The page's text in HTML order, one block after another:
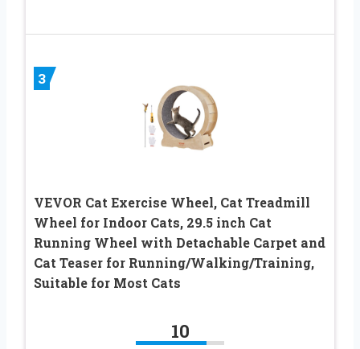
3
VEVOR Cat Exercise Wheel, Cat Treadmill
Wheel for Indoor Cats, 29.5 inch Cat
Running Wheel with Detachable Carpet and
Cat Teaser for Running/Walking/Training,
Suitable for Most Cats
10